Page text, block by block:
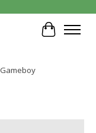
Cart